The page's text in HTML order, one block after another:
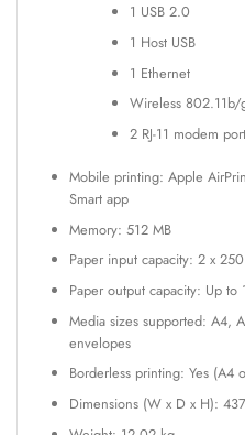
1 USB 2.0
1 Host USB
1 Ethernet
Wireless
2 RJ-11 modem
Mobile printing: Apple
Smart app
Memory: 512 MB
Paper input capacity: 2 x
Paper output capacity: Up to
Media sizes supported: A4,
envelopes
Borderless printing: Yes (A4
Dimensions (W x D x H):